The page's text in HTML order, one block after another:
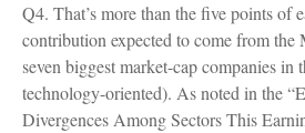
Q4. That’s more than the five points of
contribution expected to come from the
seven biggest market-cap companies in
technology-oriented). As noted in the
Divergences Among Sectors This